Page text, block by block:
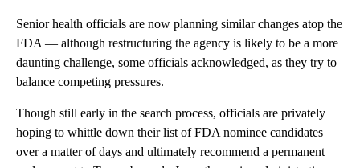
Senior health officials are now planning similar changes atop the
FDA — although restructuring the agency is likely to be a more
daunting challenge, some officials acknowledged, as they try to
balance competing pressures.
Though still early in the search process, officials are privately
hoping to whittle down their list of FDA nominee candidates
over a matter of days and ultimately recommend a permanent